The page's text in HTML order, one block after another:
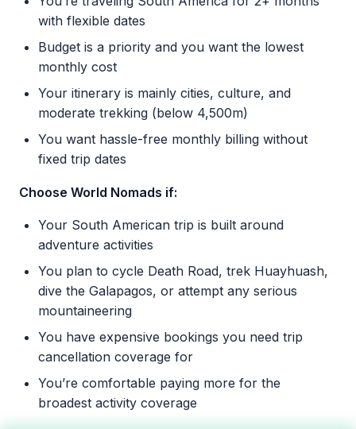
with flexible dates
Budget is a priority and you want the lowest
monthly cost
Your itinerary is mainly cities, culture, and
moderate trekking (below 4,500m)
You want hassle-free monthly billing without
fixed trip dates
Choose World Nomads if:
Your South American trip is built around
adventure activities
You plan to cycle Death Road, trek Huayhuash,
dive the Galapagos, or attempt any serious
mountaineering
You have expensive bookings you need trip
cancellation coverage for
You’re comfortable paying more for the
broadest activity coverage